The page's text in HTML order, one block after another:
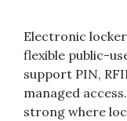
Electronic
flexible public-
support PIN,
managed
strong where